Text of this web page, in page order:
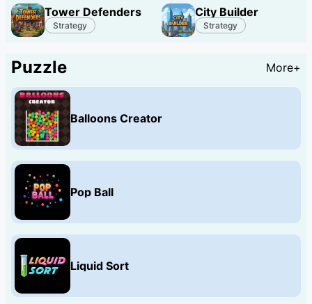
Tower Defenders
Strategy
City Builder
Strategy
Puzzle More+
Balloons Creator
Pop Ball
Liquid Sort